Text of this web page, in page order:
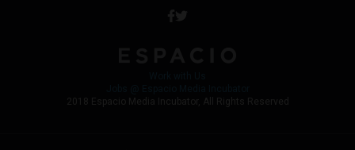
2018 Espacio Media Incubator, All Rights Reserved